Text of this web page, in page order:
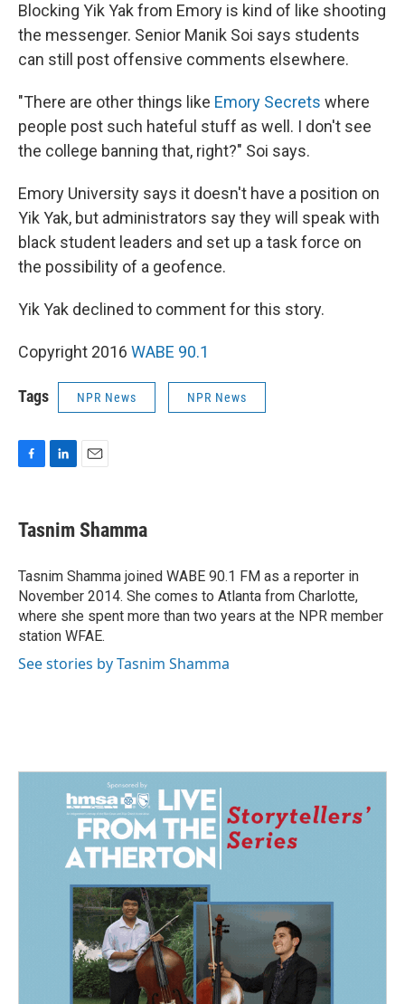
Blocking Yik Yak from Emory is kind of like shooting
the messenger. Senior Manik Soi says students
can still post offensive comments elsewhere.
"There are other things like Emory Secrets where
people post such hateful stuff as well. I don't see
the college banning that, right?" Soi says.
Emory University says it doesn't have a position on
Yik Yak, but administrators say they will speak with
black student leaders and set up a task force on
the possibility of a geofence.
Yik Yak declined to comment for this story.
Copyright 2016 WABE 90.1
Tags NPR News NPR News
e
b
o
k
k
e
I
n
i
l
Tasnim Shamma
Tasnim Shamma joined WABE 90.1 FM as a reporter in
November 2014. She comes to Atlanta from Charlotte,
where she spent more than two years at the NPR member
station WFAE.
See stories by Tasnim Shamma